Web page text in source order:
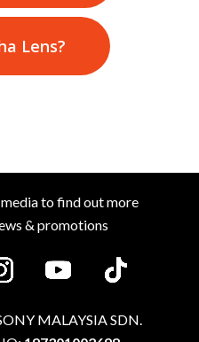
Lens?
to find out more
& promotions
MALAYSIA SDN.